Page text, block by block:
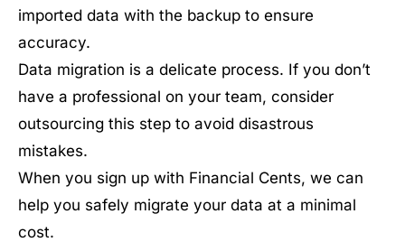
imported data with the backup to ensure
accuracy.
Data migration is a delicate process. If you don’t
have a professional on your team, consider
outsourcing this step to avoid disastrous
mistakes.
When you sign up with Financial Cents, we can
help you safely migrate your data at a minimal
cost.